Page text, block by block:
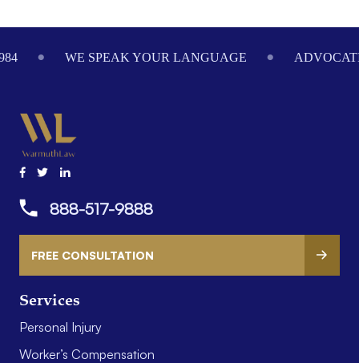
WE SPEAK YOUR LANGUAGE
Services
Personal Injury
Worker’s Compensation
888-517-9888
FREE CONSULTATION